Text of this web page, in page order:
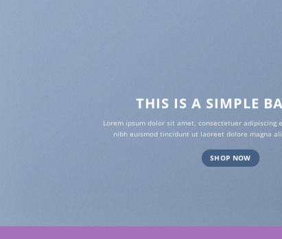
THIS IS A SIMPLE
Lorem ipsum dolor sit amet, consectetuer adipiscing
nibh euismod tincidunt ut laoreet dolore magna
SHOP NOW